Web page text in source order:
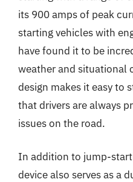
its 900 amps of peak
starting vehicles with
have found it to be
weather and situational
design makes it easy to
that drivers are always
issues on the road.
In addition to jump-
device also serves as a